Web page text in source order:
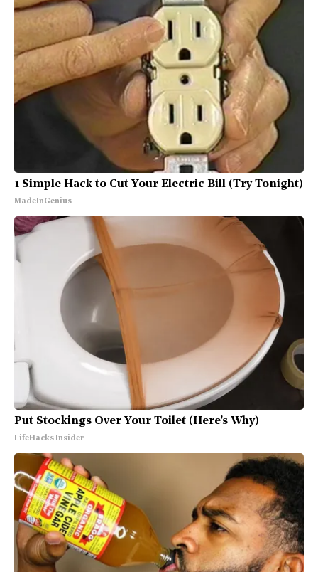
1 Simple Hack to Cut Your Electric Bill (Try Tonight)
MadeInGenius
Put Stockings Over Your Toilet (Here's Why)
LifeHacks Insider